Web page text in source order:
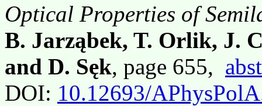
Optical Properties of
B. Jarząbek, T. Orlik, J.
and D. Sęk, page 655,
DOI: 10.12693/